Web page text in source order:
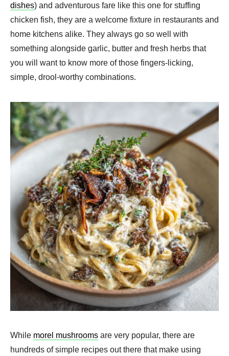
dishes) and adventurous fare like this one for stuffing
chicken fish, they are a welcome fixture in restaurants and
home kitchens alike. They always go so well with
something alongside garlic, butter and fresh herbs that
you will want to know more of those fingers-licking,
simple, drool-worthy combinations.
While morel mushrooms are very popular, there are
hundreds of simple recipes out there that make using